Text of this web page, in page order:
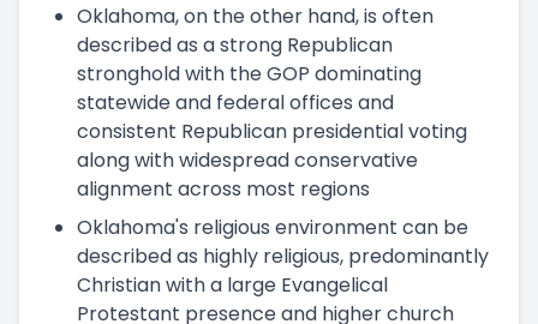
Oklahoma, on the other hand, is often
described as a strong Republican
stronghold with the GOP dominating
statewide and federal offices and
consistent Republican presidential voting
along with widespread conservative
alignment across most regions
Oklahoma's religious environment can be
described as highly religious, predominantly
Christian with a large Evangelical
Protestant presence and higher church